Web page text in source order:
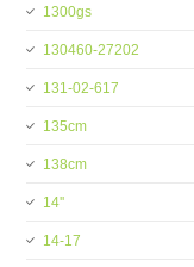
1300gs
130460-27202
131-02-617
135cm
138cm
14''
14-17